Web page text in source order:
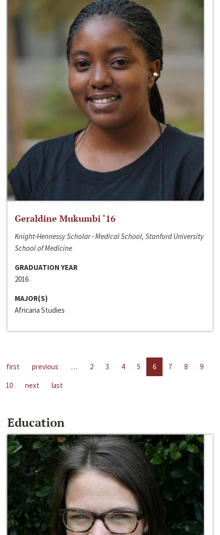
Geraldine Mukumbi ‘16
Knight-Hennessy Scholar - Medical School, Stanford University
School of Medicine
GRADUATION YEAR
2016
MAJOR(S)
Africana Studies
first previous … 2 3 4 5 6 7 8
9
10
next last
Education